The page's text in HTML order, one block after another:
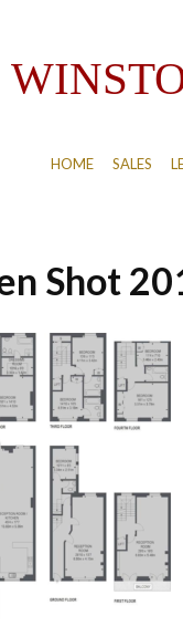
HOME SALES
Shot